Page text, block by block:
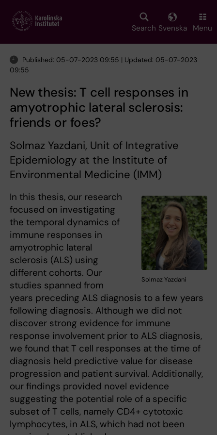
main
Search Svenska Menu
Published: 05-07-2023 09:55 | Updated: 05-07-2023
09:55
New thesis: T cell responses in
amyotrophic lateral sclerosis:
friends or foes?
Solmaz Yazdani, Unit of Integrative
Epidemiology at the Institute of
Environmental Medicine (IMM)
Solmaz Yazdani
In this thesis, our research
focused on investigating
the temporal dynamics of
immune responses in
amyotrophic lateral
sclerosis (ALS) using
different cohorts. Our
studies spanned from
years preceding ALS diagnosis to a few years
following diagnosis. Although we did not
discover strong evidence for immune
response involvement prior to ALS diagnosis,
we found that T cell responses at the time of
diagnosis held predictive value for disease
progression and patient survival. Additionally,
our findings provided novel evidence
suggesting the potential role of a specific
subset of T cells, namely CD4+ cytotoxic
lymphocytes, in ALS, which had not been